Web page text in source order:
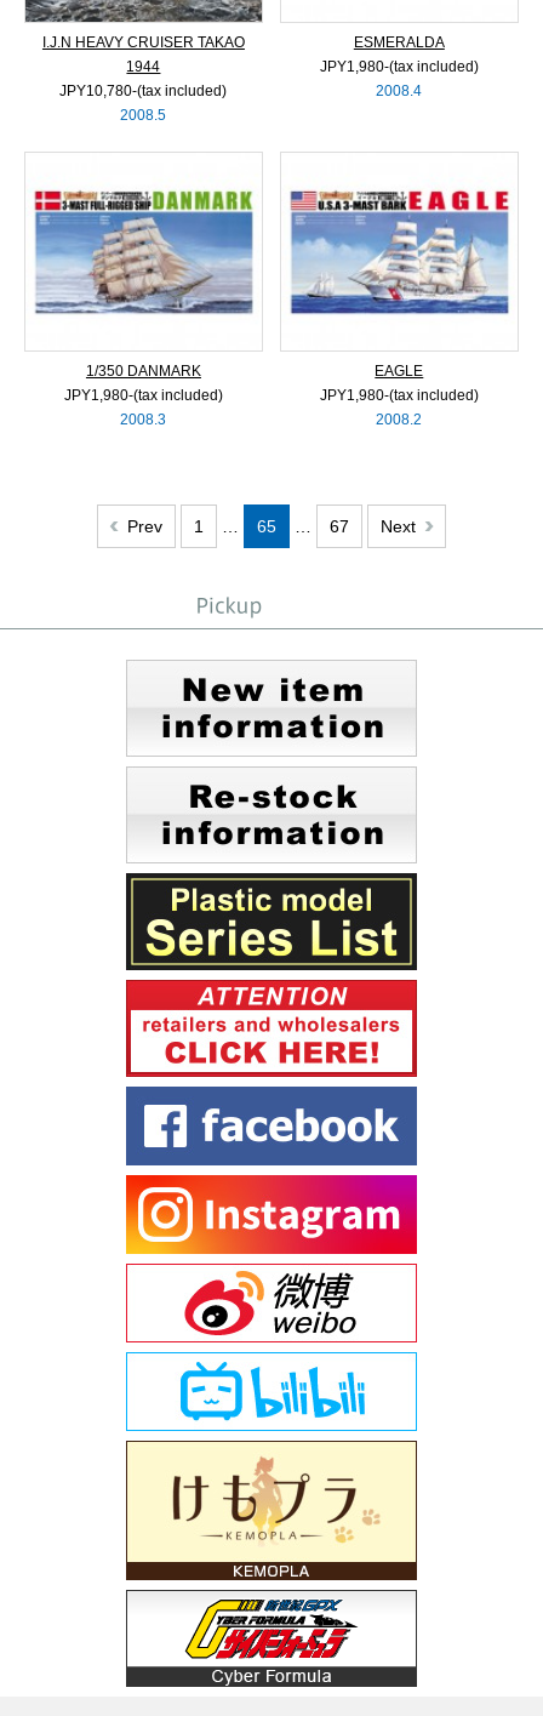
I.J.N HEAVY CRUISER TAKAO
1944
JPY10,780‐(tax included)
2008.5
ESMERALDA
JPY1,980‐(tax included)
2008.4
1/350 DANMARK
JPY1,980‐(tax included)
2008.3
EAGLE
JPY1,980‐(tax included)
2008.2
Prev 1 65 67 Next